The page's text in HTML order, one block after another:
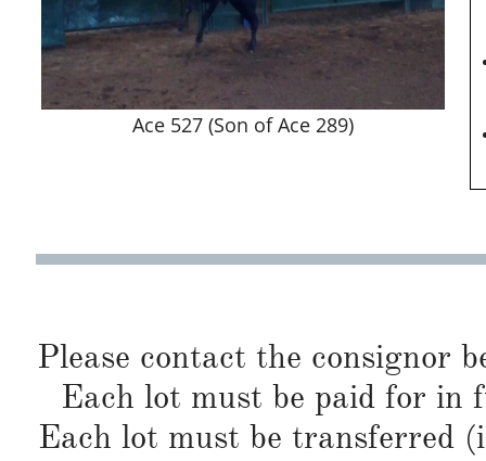
Ace 527 (Son of Ace 289)
Please contact the consignor
Each lot must be paid for in
Each lot must be transferred